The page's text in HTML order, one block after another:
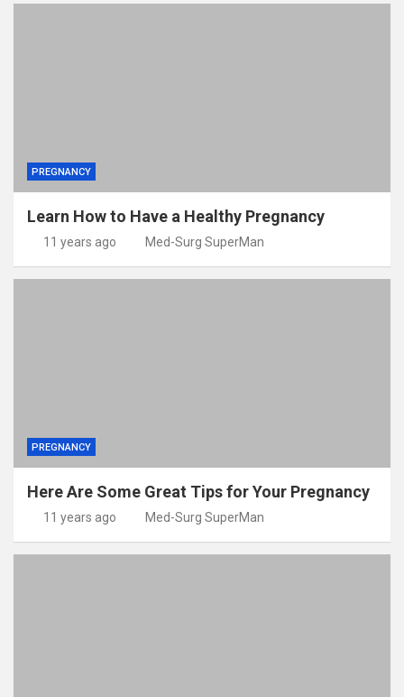
PREGNANCY
Learn How to Have a Healthy Pregnancy
11 years ago Med-Surg SuperMan
PREGNANCY
Here Are Some Great Tips for Your Pregnancy
11 years ago Med-Surg SuperMan